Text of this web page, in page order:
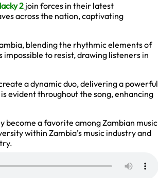
2join forces in their latest
across the nation, captivating
blending the rhythmic elements of
impossible to resist, drawing listeners in
a dynamic duo, delivering a powerful
evident throughout the song, enhancing
become a favorite among Zambian music
within Zambia’s music industry and